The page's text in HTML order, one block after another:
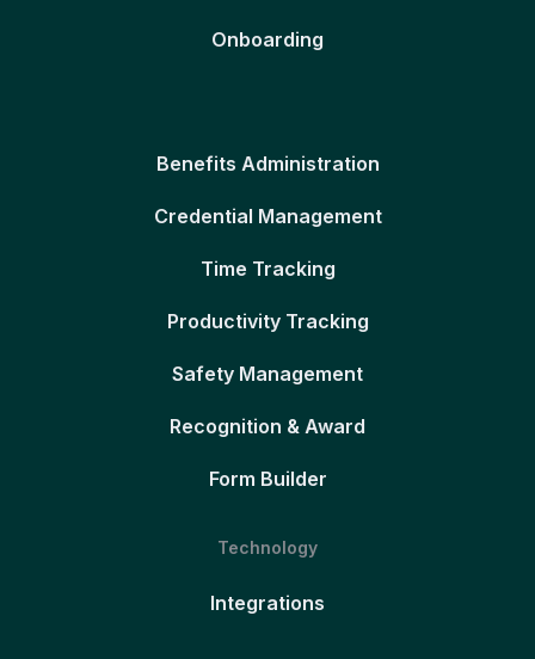
Onboarding
Benefits Administration
Credential Management
Time Tracking
Productivity Tracking
Safety Management
Recognition & Award
Form Builder
Technology
Integrations